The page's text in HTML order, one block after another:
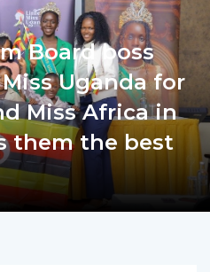
Board boss
Uganda for
Miss Africa in
them the best